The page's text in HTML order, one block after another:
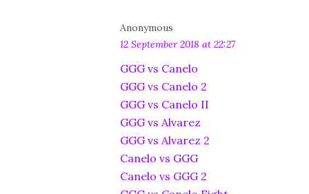
Anonymous
12 September 2018 at 22:27
GGG vs Canelo
GGG vs Canelo 2
GGG vs Canelo II
GGG vs Alvarez
GGG vs Alvarez 2
Canelo vs GGG
Canelo vs GGG 2